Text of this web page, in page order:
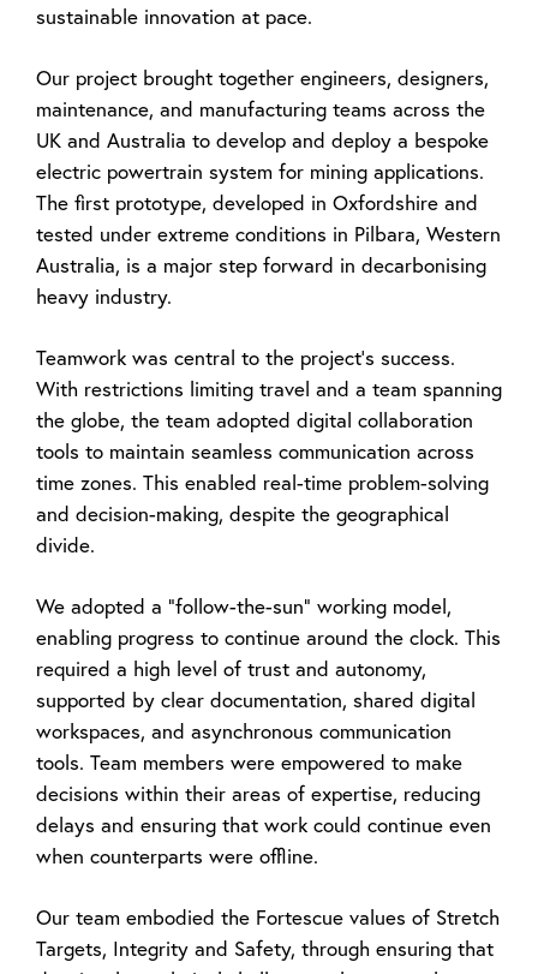
sustainable innovation at pace.
Our project brought together engineers, designers,
maintenance, and manufacturing teams across the
UK and Australia to develop and deploy a bespoke
electric powertrain system for mining applications.
The first prototype, developed in Oxfordshire and
tested under extreme conditions in Pilbara, Western
Australia, is a major step forward in decarbonising
heavy industry.
Teamwork was central to the project’s success.
With restrictions limiting travel and a team spanning
the globe, the team adopted digital collaboration
tools to maintain seamless communication across
time zones. This enabled real-time problem-solving
and decision-making, despite the geographical
divide.
We adopted a “follow-the-sun” working model,
enabling progress to continue around the clock. This
required a high level of trust and autonomy,
supported by clear documentation, shared digital
workspaces, and asynchronous communication
tools. Team members were empowered to make
decisions within their areas of expertise, reducing
delays and ensuring that work could continue even
when counterparts were offline.
Our team embodied the Fortescue values of Stretch
Targets, Integrity and Safety, through ensuring that